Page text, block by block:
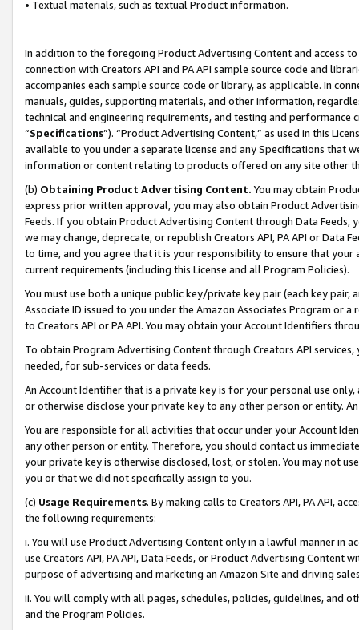
• Textual materials, such as textual Product information.
In addition to the foregoing Product Advertising Content and access
connection with Creators API and PA API sample source code and
accompanies each sample source code or library, as applicable. In
manuals, guides, supporting materials, and other information,
technical and engineering requirements, and testing and
“Specifications”). “Product Advertising Content,” as used in this
available to you under a separate license and any Specifications that
information or content relating to products offered on any site other
(b) Obtaining Product Advertising Content. You may obtain
express prior written approval, you may also obtain Product
Feeds. If you obtain Product Advertising Content through Data Feeds,
we may change, deprecate, or republish Creators API, PA API or Data
to time, and you agree that it is your responsibility to ensure that your
current requirements (including this License and all Program Policies).
You must use both a unique public key/private key pair (each key pair,
Associate ID issued to you under the Amazon Associates Program or
to Creators API or PA API. You may obtain your Account Identifiers
To obtain Program Advertising Content through Creators API
needed, for sub-services or data feeds.
An Account Identifier that is a private key is for your personal use
or otherwise disclose your private key to any other person or entity.
You are responsible for all activities that occur under your Account
any other person or entity. Therefore, you should contact us
your private key is otherwise disclosed, lost, or stolen. You may not
you or that we did not specifically assign to you.
(c) Usage Requirements. By making calls to Creators API, PA API,
the following requirements:
i. You will use Product Advertising Content only in a lawful manner in
use Creators API, PA API, Data Feeds, or Product Advertising
purpose of advertising and marketing an Amazon Site and driving
ii. You will comply with all pages, schedules, policies, guidelines, and
and the Program Policies.